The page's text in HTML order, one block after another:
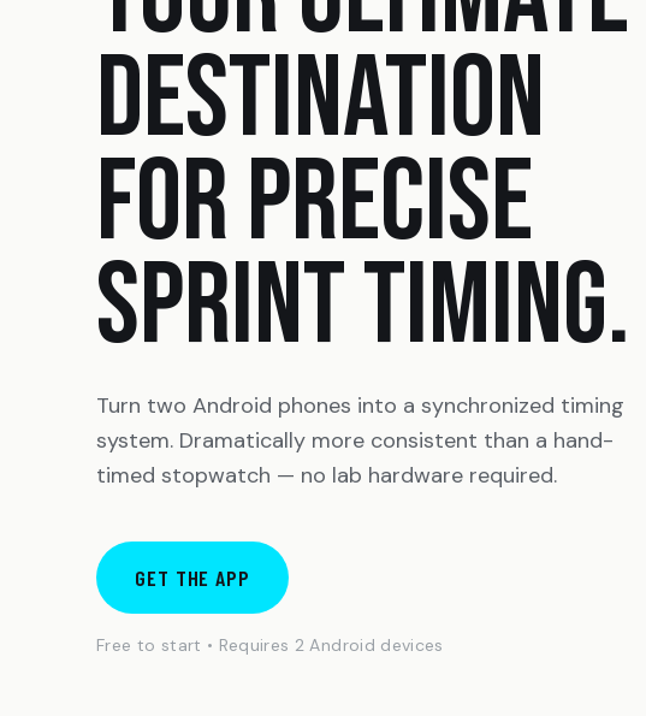
DESTINATION
FOR PRECISE
SPRINT TIMING.
Turn two Android phones into a synchronized timing
system. Dramatically more consistent than a hand-
timed stopwatch — no lab hardware required.
GET THE APP
Free to start • Requires 2 Android devices